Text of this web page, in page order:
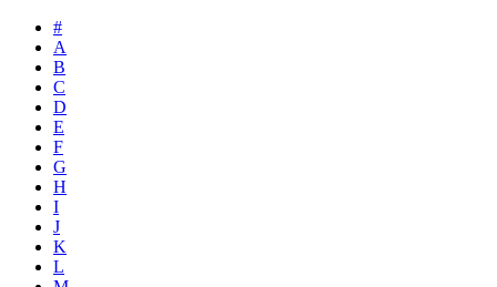
#
A
B
C
D
E
F
G
H
I
J
K
L